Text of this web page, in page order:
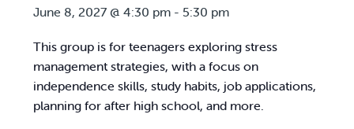
June 8, 2027 @ 4:30 pm - 5:30 pm
This group is for teenagers exploring stress
management strategies, with a focus on
independence skills, study habits, job applications,
planning for after high school, and more.